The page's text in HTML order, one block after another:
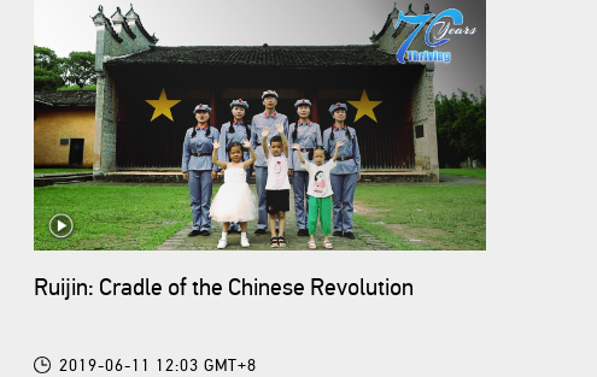
Ruijin: Cradle of the Chinese Revolution
2019-06-11 12:03 GMT+8